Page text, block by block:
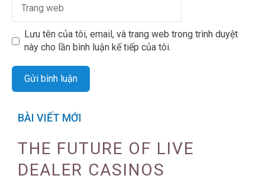
Lưu tên của tôi, email, và trang web trong trình duyệt
này cho lần bình luận kế tiếp của tôi.
BÀI VIẾT MỚI
THE FUTURE OF LIVE
DEALER CASINOS